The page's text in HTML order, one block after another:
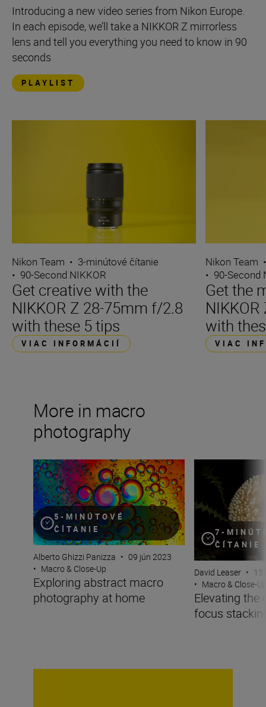
Introducing a new video series from Nikon Europe.
In each episode, we’ll take a NIKKOR Z mirrorless
lens and tell you everything you need to know in 90
seconds
PLAYLIST
Nikon Team • 3-minútové čítanie
• 90-Second NIKKOR
Get creative with the
NIKKOR Z 28-75mm f/2.8
with these 5 tips
VIAC INFORMÁCIÍ
Nikon Team
• 90-Second
Get the
with
VIAC
More in macro
photography
5-MINÚTOVÉ
ČÍTANIE
Exploring abstract macro photography at home
Alberto Ghizzi Panizza • 09 jún 2023
• Macro & Close-Up
Exploring abstract macro
photography at home
7-
ČÍTANIE
David Leaser • 15
• Macro & Close-
Elevating the
focus